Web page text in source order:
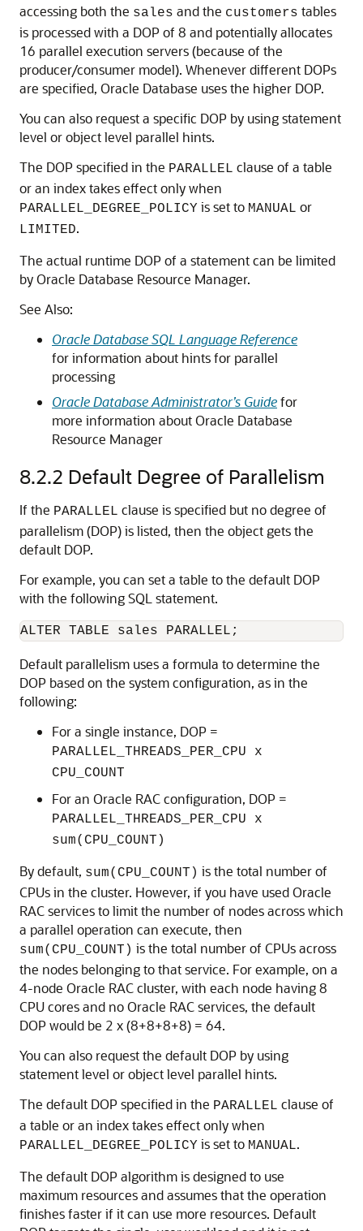
accessing both the sales and the customers tables
is processed with a DOP of 8 and potentially allocates
16 parallel execution servers (because of the
producer/consumer model). Whenever different DOPs
are specified, Oracle Database uses the higher DOP.
You can also request a specific DOP by using statement
level or object level parallel hints.
The DOP specified in the PARALLEL clause of a table
or an index takes effect only when
PARALLEL_DEGREE_POLICY is set to MANUAL or
LIMITED.
The actual runtime DOP of a statement can be limited
by Oracle Database Resource Manager.
See Also:
Oracle Database SQL Language Reference
for information about hints for parallel
processing
Oracle Database Administrator’s Guidefor
more information about Oracle Database
Resource Manager
8.2.2 Default Degree of Parallelism
If the PARALLEL clause is specified but no degree of
parallelism (DOP) is listed, then the object gets the
default DOP.
For example, you can set a table to the default DOP
with the following SQL statement.
ALTER TABLE sales PARALLEL;
Default parallelism uses a formula to determine the
DOP based on the system configuration, as in the
following:
For a single instance, DOP =
PARALLEL_THREADS_PER_CPU x
CPU_COUNT
For an Oracle RAC configuration, DOP =
PARALLEL_THREADS_PER_CPU x
sum(CPU_COUNT)
By default, sum(CPU_COUNT) is the total number of
CPUs in the cluster. However, if you have used Oracle
RAC services to limit the number of nodes across which
a parallel operation can execute, then
sum(CPU_COUNT) is the total number of CPUs across
the nodes belonging to that service. For example, on a
4-node Oracle RAC cluster, with each node having 8
CPU cores and no Oracle RAC services, the default
DOP would be 2 x (8+8+8+8) = 64.
You can also request the default DOP by using
statement level or object level parallel hints.
The default DOP specified in the PARALLEL clause of
a table or an index takes effect only when
PARALLEL_DEGREE_POLICY is set to MANUAL.
The default DOP algorithm is designed to use
maximum resources and assumes that the operation
finishes faster if it can use more resources. Default